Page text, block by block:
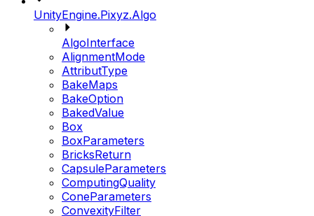
UnityEngine.Pixyz.Algo
AlgoInterface
AlignmentMode
AttributType
BakeMaps
BakeOption
BakedValue
Box
BoxParameters
BricksReturn
CapsuleParameters
ComputingQuality
ConeParameters
ConvexityFilter